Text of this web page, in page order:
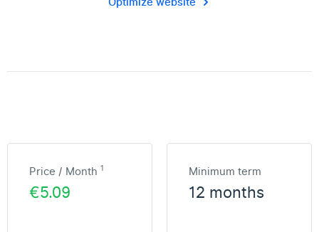
Price / Month 1
€5.09
Minimum term
12 months